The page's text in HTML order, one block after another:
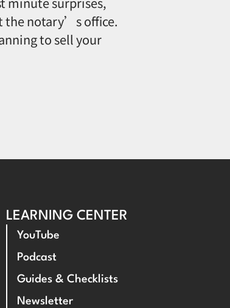
the notary’s office.
to sell your
LEARNING CENTER
YouTube
Podcast
Guides & Checklists
Newsletter